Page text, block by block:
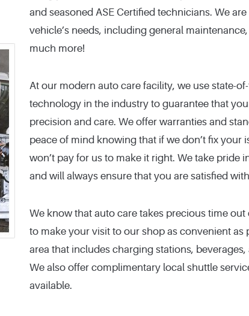
and seasoned ASE Certified technicians. We
vehicle’s needs, including general
much more!
At our modern auto care facility, we use state-
technology in the industry to guarantee that
precision and care. We offer warranties and
peace of mind knowing that if we don’t fix your
won’t pay for us to make it right. We take pride
and will always ensure that you are satisfied
We know that auto care takes precious time
to make your visit to our shop as convenient as
area that includes charging stations,
We also offer complimentary local shuttle
available.